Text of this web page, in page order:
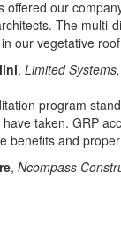
offered our
The multi-
our vegetative
, Limited
program
taken. GRP
benefits and
, Ncompass